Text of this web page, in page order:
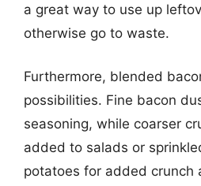
a great way to use up
otherwise go to waste.
Furthermore, blended
possibilities. Fine bacon
seasoning, while coarser
added to salads or
potatoes for added crunch